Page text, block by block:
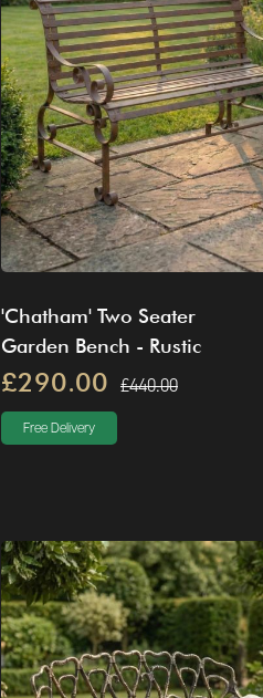
'Chatham' Two Seater
Garden Bench - Rustic
£290.00 £440.00
Free Delivery